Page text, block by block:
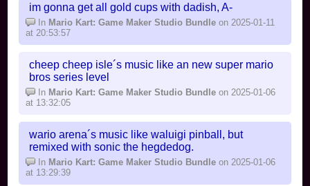
im gonna get all gold cups with dadish, A-
In Mario Kart: Game Maker Studio Bundleon 2025-01-11
at 20:53:57
cheep cheep isle´s music like an new super mario
bros series level
In Mario Kart: Game Maker Studio Bundleon 2025-01-06
at 13:32:05
wario arena´s music like waluigi pinball, but
remixed with sonic the hegdedog.
In Mario Kart: Game Maker Studio Bundleon 2025-01-06
at 13:29:39